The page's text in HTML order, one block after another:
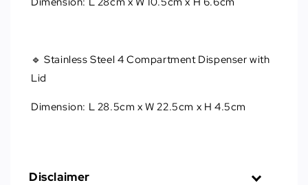
🔹 Stainless Steel 4 Compartment Dispenser with
Lid
Dimension: L 28.5cm x W 22.5cm x H 4.5cm
Disclaimer